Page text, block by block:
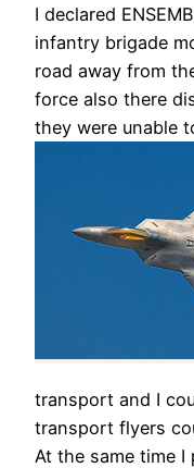
I declared
infantry brigade
road away from
force also there
they were unable
transport and I
transport flyers
At the same time I